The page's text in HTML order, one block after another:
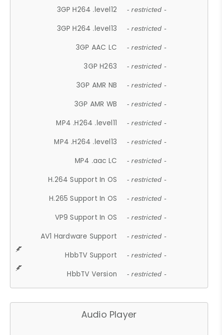
3GP H264 .level12 - restricted -
3GP H264 .level13 - restricted -
3GP AAC LC - restricted -
3GP H263 - restricted -
3GP AMR NB - restricted -
3GP AMR WB - restricted -
MP4 .H264 .level11 - restricted -
MP4 .H264 .level13 - restricted -
MP4 .aac LC - restricted -
H.264 Support In OS - restricted -
H.265 Support In OS - restricted -
VP9 Support In OS - restricted -
AV1 Hardware Support - restricted -
HbbTV Support - restricted -
HbbTV Version - restricted -
Audio Player